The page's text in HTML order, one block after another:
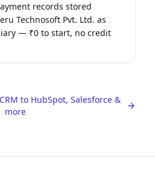
records stored
Technosoft Pvt. Ltd. as
— ₹0 to start, no credit
to HubSpot, Salesforce &
more